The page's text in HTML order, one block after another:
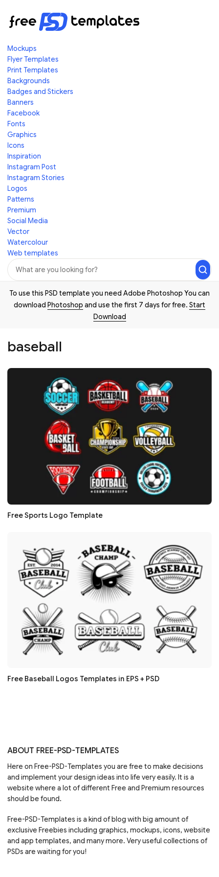
Mockups
Flyer Templates
Print Templates
Backgrounds
Badges and Stickers
Banners
Facebook
Fonts
Graphics
Icons
Inspiration
Instagram Post
Instagram Stories
Logos
Patterns
Premium
Social Media
Vector
Watercolour
Web templates
To use this PSD template you need Adobe Photoshop You can
download Photoshop and use the first 7 days for free. Start
Download
baseball
Free Sports Logo Template
Free Baseball Logos Templates in EPS + PSD
ABOUT FREE-PSD-TEMPLATES
Here on Free-PSD-Templates you are free to make decisions
and implement your design ideas into life very easily. It is a
website where a lot of different Free and Premium resources
should be found.
Free-PSD-Templates is a kind of blog with big amount of
exclusive Freebies including graphics, mockups, icons, website
and app templates, and many more. Very useful collections of
PSDs are waiting for you!